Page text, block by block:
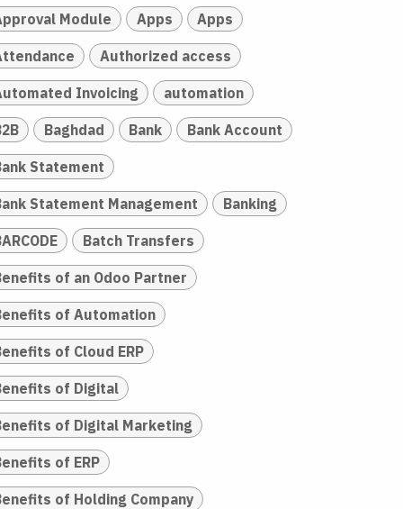
Module Apps Apps
Authorized access
Invoicing automation
Baghdad Bank Bank Account
Statement
Statement Management Banking
Batch Transfers
of an Odoo Partner
of Automation
of Cloud ERP
of Digital
of Digital Marketing
of ERP
of Holding Company